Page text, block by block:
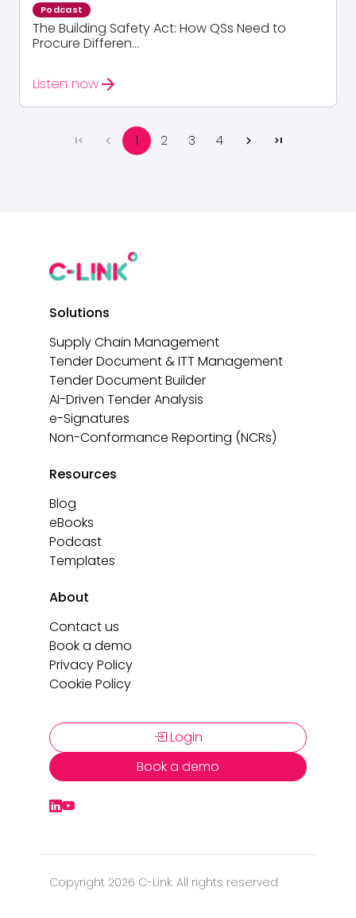
Podcast
The Building Safety Act: How QSs Need to
Procure Differen...
Listen nowarrow_forward
first_page chevron_left 1 2 3 4 chevron_right last_page
Solutions
Supply Chain Management
Tender Document & ITT Management
Tender Document Builder
AI-Driven Tender Analysis
e-Signatures
Non-Conformance Reporting (NCRs)
Resources
Blog
eBooks
Podcast
Templates
About
Contact us
Book a demo
Privacy Policy
Cookie Policy
Login
Book a demo
Copyright 2026 C-Link. All rights reserved